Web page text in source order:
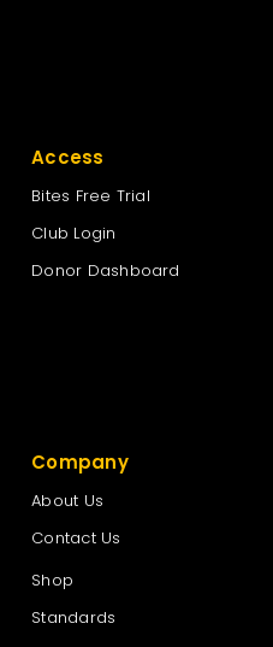
Access
Bites Free Trial
Club Login
Donor Dashboard
Company
About Us
Contact Us
Shop
Standards